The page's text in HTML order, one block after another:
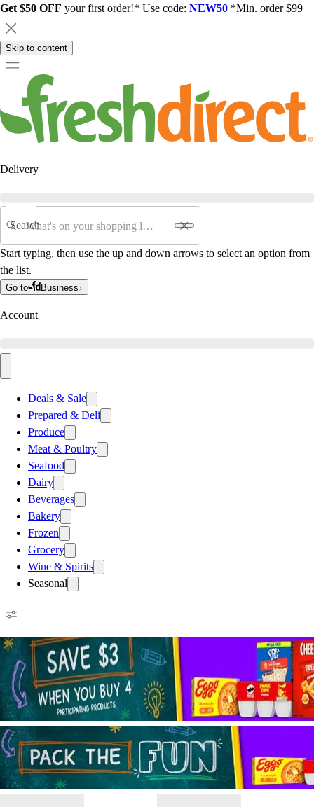
Get $50 OFF your first order!* Use code: NEW50 *Min. order $99
Skip to content
Delivery
Search
Start typing, then use the up and down arrows to select an option from
the list.
Go to Business
Account
Deals & Sale
Prepared & Deli
Produce
Meat & Poultry
Seafood
Dairy
Beverages
Bakery
Frozen
Grocery
Wine & Spirits
Seasonal